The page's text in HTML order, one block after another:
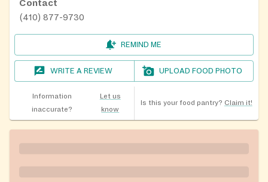
Contact
(410) 877-9730
REMIND ME
WRITE A REVIEW UPLOAD FOOD PHOTO
Information
inaccurate?
Let us
know
Is this your food pantry? Claim it!